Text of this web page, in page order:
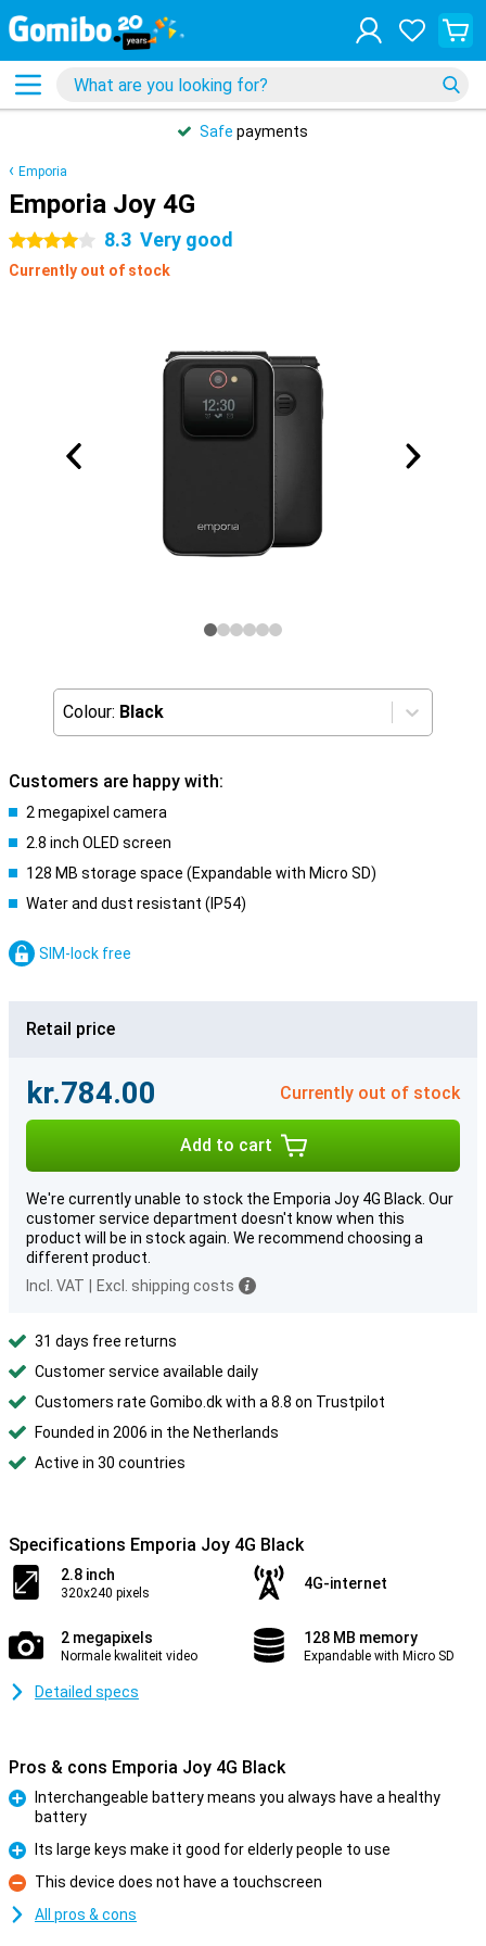
Safe payments
Emporia
Emporia Joy 4G
4 stars 8.3 Very good
Currently out of stock
Colour: Black
Customers are happy with:
2 megapixel camera
2.8 inch OLED screen
128 MB storage space (Expandable with Micro SD)
Water and dust resistant (IP54)
SIM-lock free
Retail price
kr.784.00 Currently out of stock
Add to cart
We're currently unable to stock the Emporia Joy 4G Black. Our
customer service department doesn't know when this
product will be in stock again. We recommend choosing a
different product.
Incl. VAT
Excl. shipping costs
31 days free returns
Customer service available daily
Customers rate Gomibo.dk with a 8.8 on Trustpilot
Founded in 2006 in the Netherlands
Active in 30 countries
Specifications Emporia Joy 4G Black
2.8 inch
320x240 pixels
4G-internet
2 megapixels
Normale kwaliteit video
128 MB memory
Expandable with Micro SD
Detailed specs
Pros & cons Emporia Joy 4G Black
Interchangeable battery means you always have a healthy
battery
Pro
Its large keys make it good for elderly people to use
Con
This device does not have a touchscreen
All pros & cons